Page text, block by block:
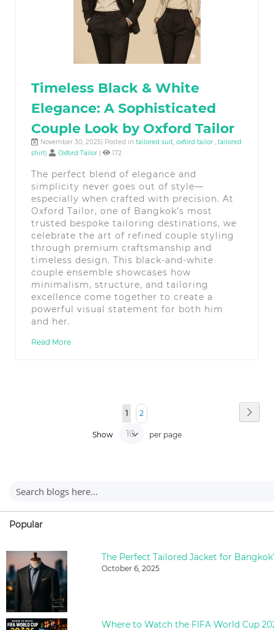
Timeless Black & White
Elegance: A Sophisticated
Couple Look by Oxford Tailor
November 30, 2025| Posted in tailored suit, oxford tailor , tailored
shirt| Oxford Tailor | 172
The perfect blend of elegance and
simplicity never goes out of style—
especially when crafted with precision. At
Oxford Tailor, one of Bangkok’s most
trusted bespoke tailoring destinations, we
celebrate the art of refined couple styling
through premium craftsmanship and
timeless design. This black-and-white
couple ensemble showcases how
minimalism, structure, and tailoring
excellence come together to create a
powerful visual statement for both him
and her.
Read More
Page
You're currently reading page
1
Page
2
Page
Show per page
Popular
The Perfect Tailored Jacket for
October 6, 2025